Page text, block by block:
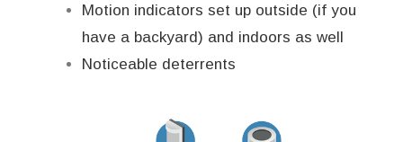
Motion indicators set up outside (if you
have a backyard) and indoors as well
Noticeable deterrents